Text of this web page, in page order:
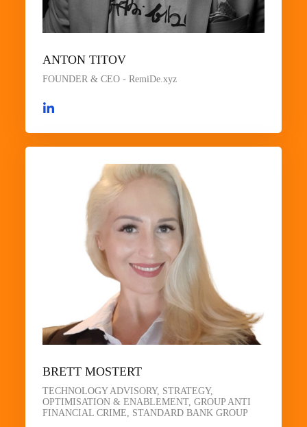
ANTON TITOV
FOUNDER & CEO - RemiDe.xyz
BRETT MOSTERT
TECHNOLOGY ADVISORY, STRATEGY,
OPTIMISATION & ENABLEMENT, GROUP ANTI
FINANCIAL CRIME, STANDARD BANK GROUP